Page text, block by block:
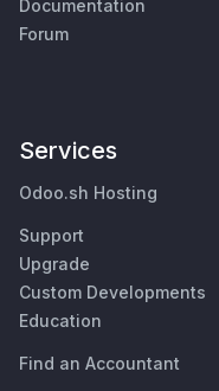
Documentation
Forum
Services
Odoo.sh Hosting
Support
Upgrade
Custom Developments
Education
Find an Accountant